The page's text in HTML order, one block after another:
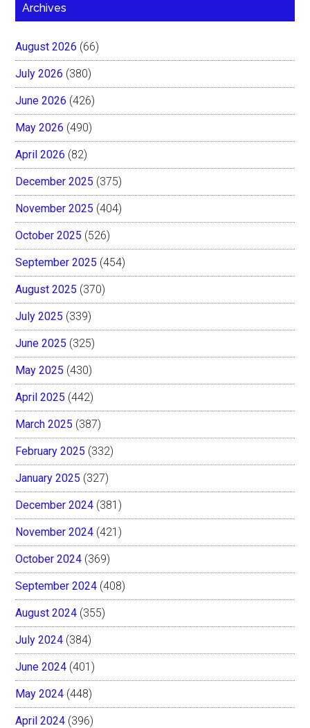
Archives
August 2026 (66)
July 2026 (380)
June 2026 (426)
May 2026 (490)
April 2026 (82)
December 2025 (375)
November 2025 (404)
October 2025 (526)
September 2025 (454)
August 2025 (370)
July 2025 (339)
June 2025 (325)
May 2025 (430)
April 2025 (442)
March 2025 (387)
February 2025 (332)
January 2025 (327)
December 2024 (381)
November 2024 (421)
October 2024 (369)
September 2024 (408)
August 2024 (355)
July 2024 (384)
June 2024 (401)
May 2024 (448)
April 2024 (396)